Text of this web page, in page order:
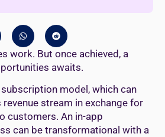
work. But once achieved, a
awaits.
model, which can
stream in exchange for
customers. An in-app
can be transformational with a